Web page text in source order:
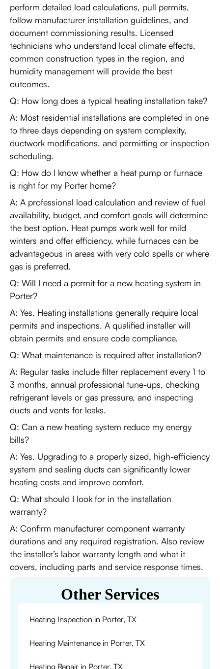
perform detailed load calculations, pull permits,
follow manufacturer installation guidelines, and
document commissioning results. Licensed
technicians who understand local climate effects,
common construction types in the region, and
humidity management will provide the best
outcomes.
Q: How long does a typical heating installation take?
A: Most residential installations are completed in one
to three days depending on system complexity,
ductwork modifications, and permitting or inspection
scheduling.
Q: How do I know whether a heat pump or furnace
is right for my Porter home?
A: A professional load calculation and review of fuel
availability, budget, and comfort goals will determine
the best option. Heat pumps work well for mild
winters and offer efficiency, while furnaces can be
advantageous in areas with very cold spells or where
gas is preferred.
Q: Will I need a permit for a new heating system in
Porter?
A: Yes. Heating installations generally require local
permits and inspections. A qualified installer will
obtain permits and ensure code compliance.
Q: What maintenance is required after installation?
A: Regular tasks include filter replacement every 1 to
3 months, annual professional tune-ups, checking
refrigerant levels or gas pressure, and inspecting
ducts and vents for leaks.
Q: Can a new heating system reduce my energy
bills?
A: Yes. Upgrading to a properly sized, high-efficiency
system and sealing ducts can significantly lower
heating costs and improve comfort.
Q: What should I look for in the installation
warranty?
A: Confirm manufacturer component warranty
durations and any required registration. Also review
the installer’s labor warranty length and what it
covers, including parts and service response times.
Other Services
Heating Inspection in Porter, TX
Heating Maintenance in Porter, TX
Heating Repair in Porter, TX